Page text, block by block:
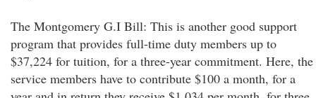
The Montgomery G.I Bill: This is another good support
program that provides full-time duty members up to
$37,224 for tuition, for a three-year commitment. Here, the
service members have to contribute $100 a month, for a